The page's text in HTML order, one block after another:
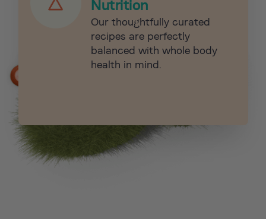
Nutrition
Our thoughtfully curated
recipes are perfectly
balanced with whole body
health in mind.